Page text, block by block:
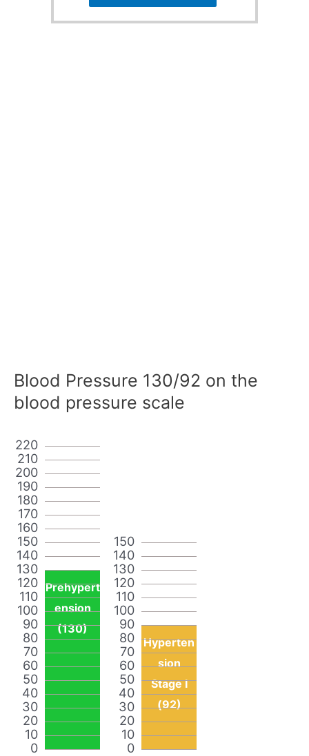
Blood Pressure 130/92 on the
blood pressure scale
0
10
20
30
40
50
60
70
80
90
100
110
120
130
140
150
160
170
180
190
200
210
220
Prehypert
ension
(130)
0
10
20
30
40
50
60
70
80
90
100
110
120
130
140
150
Hyperten
sion
Stage I
(92)